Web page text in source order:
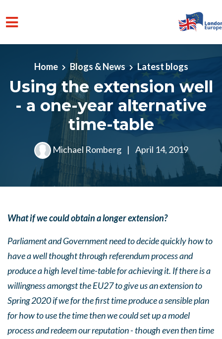
Home Blogs & News Latest blogs
Using the extension well
- a one-year alternative
time-table
Michael Romberg | April 14, 2019
What if we could obtain a longer extension?
Parliament and Government need to decide quickly how to
have a well thought through referendum process and
produce a high level time-table for achieving it. If there is a
willingness amongst the EU27 to give us an extension to
Spring 2020 if we for the first time produce a sensible plan
for how to use the time then we could set up a model
process and redeem our reputation - though even then time